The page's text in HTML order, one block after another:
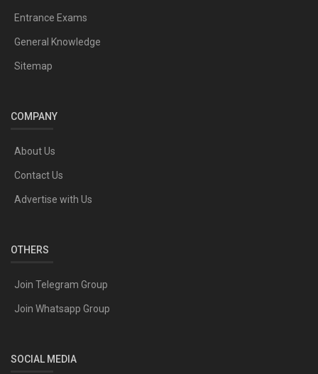
Entrance Exams
General Knowledge
Sitemap
COMPANY
About Us
Contact Us
Advertise with Us
OTHERS
Join Telegram Group
Join Whatsapp Group
SOCIAL MEDIA